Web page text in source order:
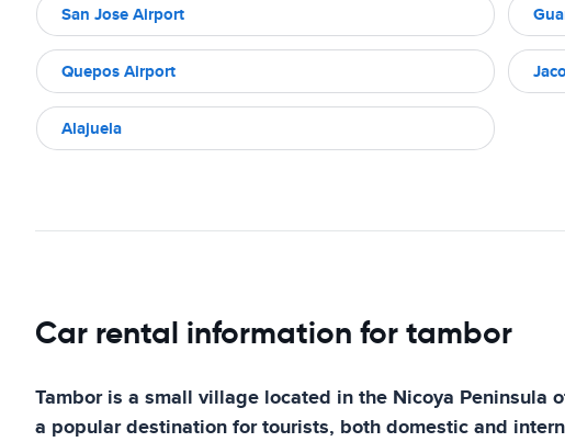
San Jose Airport
Quepos Airport Jaco
Alajuela
Car rental information for tambor
Tambor is a small village located in the Nicoya
a popular destination for tourists, both domestic and